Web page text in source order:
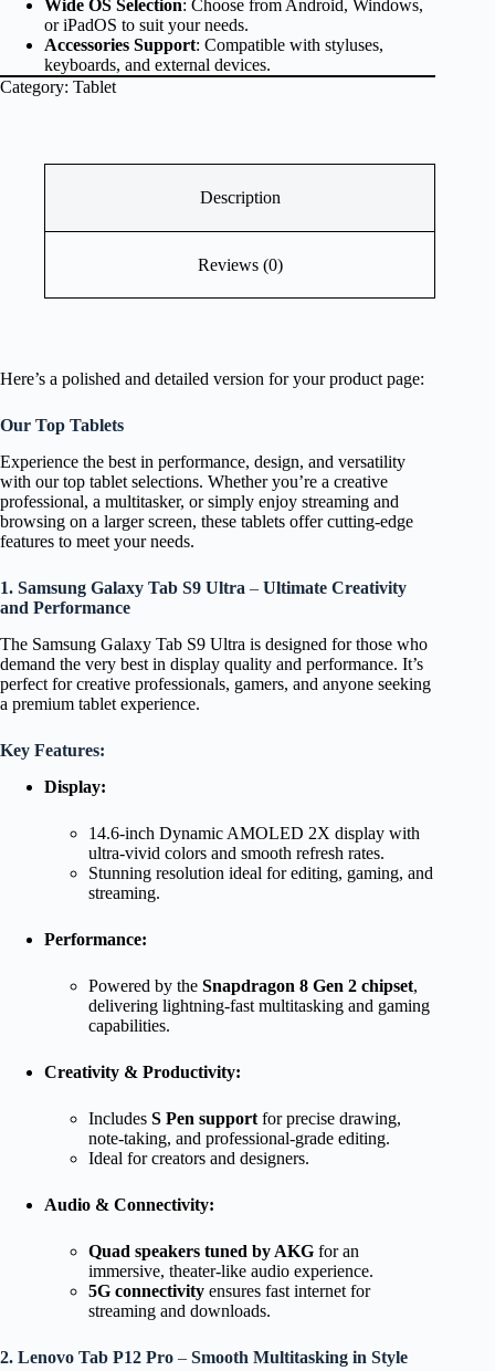
Wide OS Selection: Choose from Android, Windows,
or iPadOS to suit your needs.
Accessories Support: Compatible with styluses,
keyboards, and external devices.
Category: Tablet
Description
Reviews (0)
Here’s a polished and detailed version for your product page:
Our Top Tablets
Experience the best in performance, design, and versatility
with our top tablet selections. Whether you’re a creative
professional, a multitasker, or simply enjoy streaming and
browsing on a larger screen, these tablets offer cutting-edge
features to meet your needs.
1. Samsung Galaxy Tab S9 Ultra – Ultimate Creativity
and Performance
The Samsung Galaxy Tab S9 Ultra is designed for those who
demand the very best in display quality and performance. It’s
perfect for creative professionals, gamers, and anyone seeking
a premium tablet experience.
Key Features:
Display:
14.6-inch Dynamic AMOLED 2X display with
ultra-vivid colors and smooth refresh rates.
Stunning resolution ideal for editing, gaming, and
streaming.
Performance:
Powered by the Snapdragon 8 Gen 2 chipset,
delivering lightning-fast multitasking and gaming
capabilities.
Creativity & Productivity:
Includes S Pen support for precise drawing,
note-taking, and professional-grade editing.
Ideal for creators and designers.
Audio & Connectivity:
Quad speakers tuned by AKG for an
immersive, theater-like audio experience.
5G connectivity ensures fast internet for
streaming and downloads.
2. Lenovo Tab P12 Pro – Smooth Multitasking in Style